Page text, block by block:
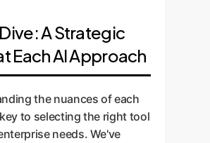
A Strategic
Each AI Approach
the nuances of each
to selecting the right tool
needs. We've